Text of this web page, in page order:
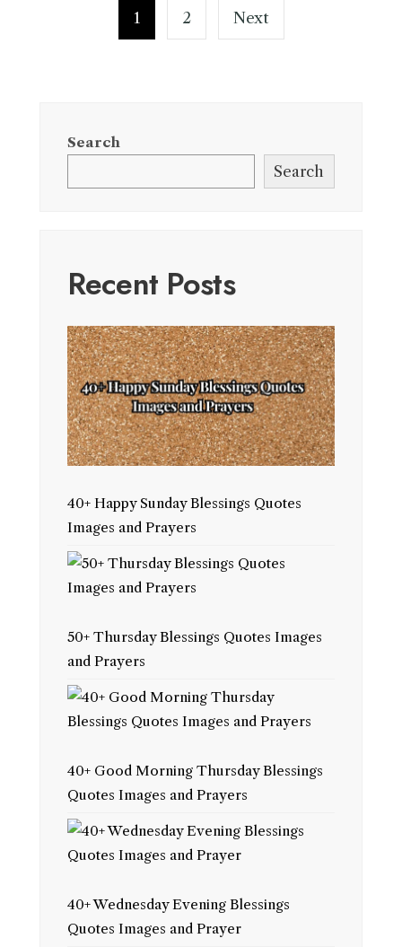
pagination
1 2 Next
Search
Search
Recent Posts
40+ Happy Sunday Blessings Quotes
Images and Prayers
50+ Thursday Blessings Quotes Images
and Prayers
40+ Good Morning Thursday Blessings
Quotes Images and Prayers
40+ Wednesday Evening Blessings
Quotes Images and Prayer